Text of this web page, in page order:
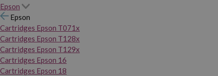
Epson
Epson
Cartridges Epson T071x
Cartridges Epson T128x
Cartridges Epson T129x
Cartridges Epson 16
Cartridges Epson 18